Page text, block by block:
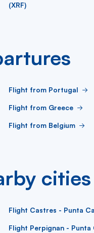
(XRF)
Flight from Portugal
Flight from Greece
Flight from Belgium
cities
Flight Castres - Punta
Flight Perpignan - Punta